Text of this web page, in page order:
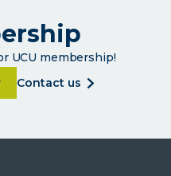
UCU membership!
contact us about